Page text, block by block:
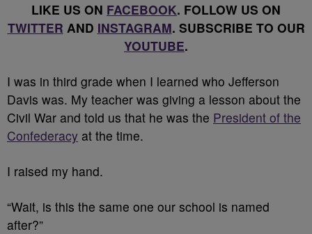
LIKE US ON FACEBOOK. FOLLOW US ON
TWITTER AND INSTAGRAM. SUBSCRIBE TO OUR
YOUTUBE.
I was in third grade when I learned who Jefferson
Davis was. My teacher was giving a lesson about the
Civil War and told us that he was the President of the
Confederacy at the time.
I raised my hand.
“Wait, is this the same one our school is named
after?”